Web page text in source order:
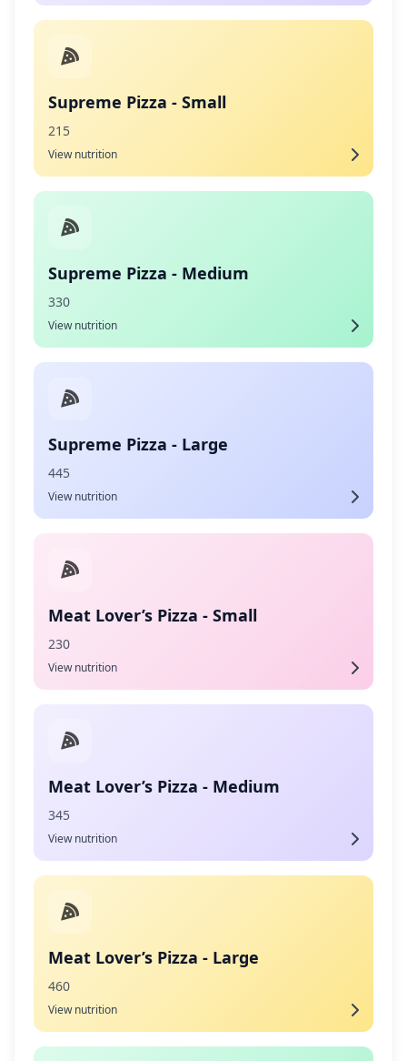
Supreme Pizza - Small
215
View nutrition
Supreme Pizza - Medium
330
View nutrition
Supreme Pizza - Large
445
View nutrition
Meat Lover’s Pizza - Small
230
View nutrition
Meat Lover’s Pizza - Medium
345
View nutrition
Meat Lover’s Pizza - Large
460
View nutrition